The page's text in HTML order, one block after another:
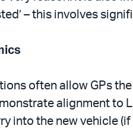
– this involves
often allow GPs
alignment to
into the new vehicle